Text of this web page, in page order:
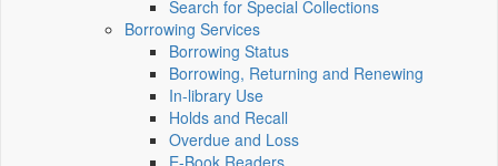
Search for Special Collections
Borrowing Services
Borrowing Status
Borrowing, Returning and Renewing
In-library Use
Holds and Recall
Overdue and Loss